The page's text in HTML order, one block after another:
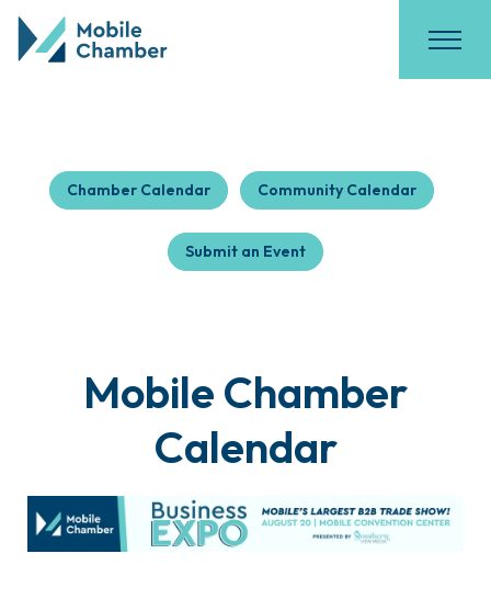
Chamber Calendar Community Calendar
Submit an Event
Mobile Chamber
Calendar